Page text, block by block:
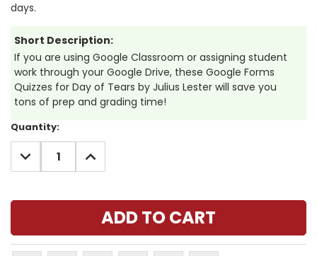
days.
Short Description:
If you are using Google Classroom or assigning student
work through your Google Drive, these Google Forms
Quizzes for Day of Tears by Julius Lester will save you
tons of prep and grading time!
Current
Stock:
Quantity:
DECREASE
QUANTITY:
INCREASE
QUANTITY: